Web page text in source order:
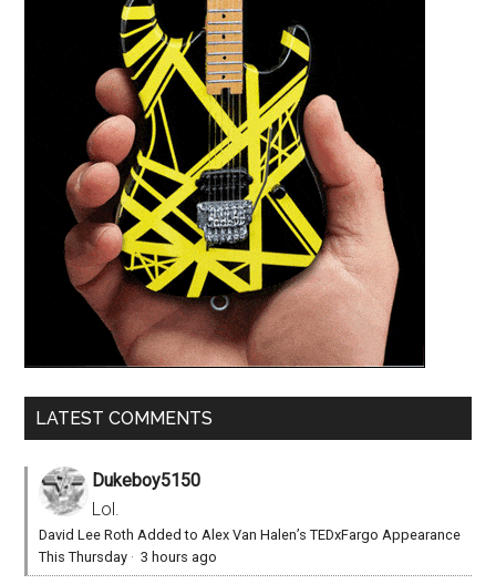
LATEST COMMENTS
Dukeboy5150
Lol.
David Lee Roth Added to Alex Van Halen’s TEDxFargo Appearance
This Thursday ·3 hours ago